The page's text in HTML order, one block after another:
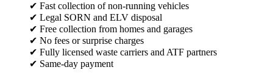
✔ Fast collection of non-running vehicles
✔ Legal SORN and ELV disposal
✔ Free collection from homes and garages
✔ No fees or surprise charges
✔ Fully licensed waste carriers and ATF partners
✔ Same-day payment